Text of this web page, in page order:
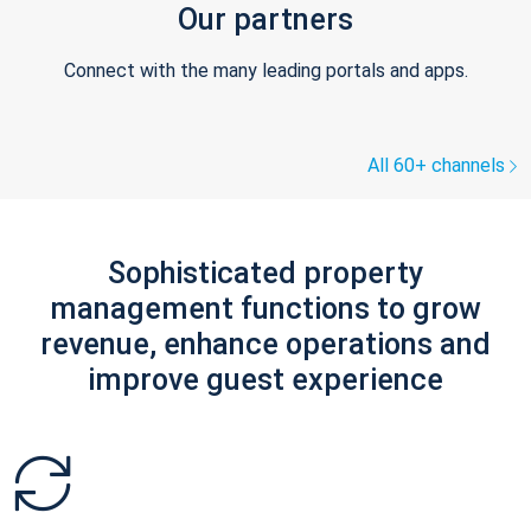
Our partners
Connect with the many leading portals and apps.
All 60+ channels
Sophisticated property
management functions to grow
revenue, enhance operations and
improve guest experience